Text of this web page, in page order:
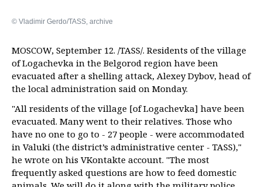
© Vladimir Gerdo/TASS, archive
MOSCOW, September 12. /TASS/. Residents of the village
of Logachevka in the Belgorod region have been
evacuated after a shelling attack, Alexey Dybov, head of
the local administration said on Monday.
"All residents of the village [of Logachevka] have been
evacuated. Many went to their relatives. Those who
have no one to go to - 27 people - were accommodated
in Valuki (the district’s administrative center - TASS),"
he wrote on his VKontakte account. "The most
frequently asked questions are how to feed domestic